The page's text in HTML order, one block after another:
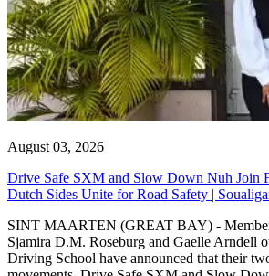
August 03, 2026
Drive Safe SXM and Slow Down Nuh Join
Dutch Sides Unite for Road Safety |
SINT MAARTEN (GREAT BAY) -
Sjamira D.M. Roseburg and Gaelle Arndell
Driving School have announced that their